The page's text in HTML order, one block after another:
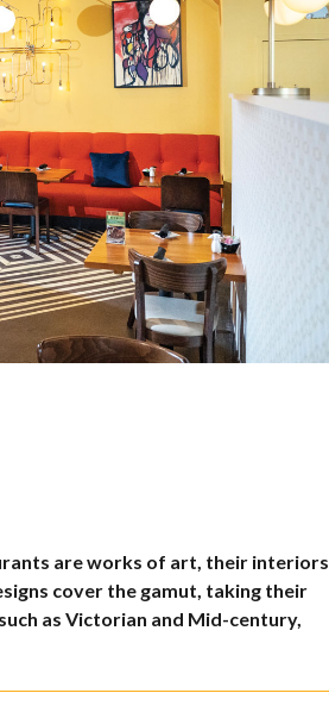
are works of art, their interiors
cover the gamut, taking their
as Victorian and Mid-century,